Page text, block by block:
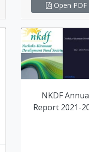
Open PDF
NKDF
Report 2021-